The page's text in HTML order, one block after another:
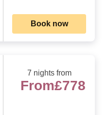
Book now
7 nights from
From£778